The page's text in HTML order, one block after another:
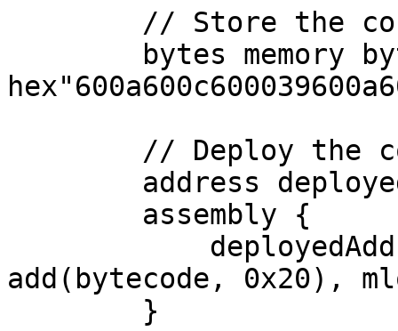
add(bytecode, 0x20),